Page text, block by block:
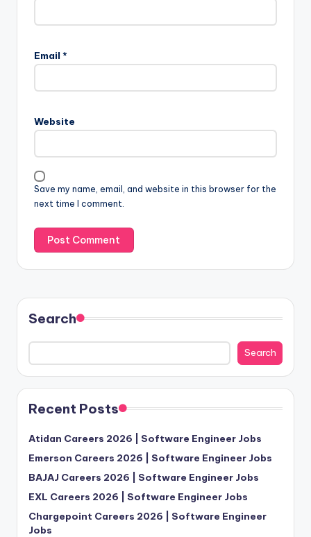
Email *
Website
Save my name, email, and website in this browser for the
next time I comment.
Search
Search
Recent Posts
Atidan Careers 2026 | Software Engineer Jobs
Emerson Careers 2026 | Software Engineer Jobs
BAJAJ Careers 2026 | Software Engineer Jobs
EXL Careers 2026 | Software Engineer Jobs
Chargepoint Careers 2026 | Software Engineer
Jobs